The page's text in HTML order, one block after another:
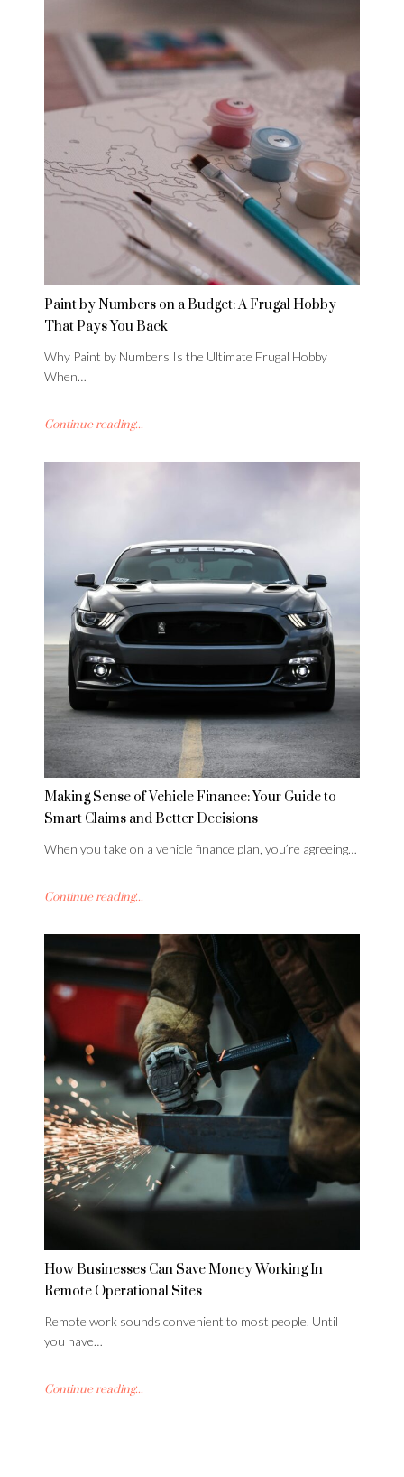
Paint by Numbers on a Budget: A Frugal Hobby
That Pays You Back
Why Paint by Numbers Is the Ultimate Frugal Hobby
When…
Continue reading...
Making Sense of Vehicle Finance: Your Guide to
Smart Claims and Better Decisions
When you take on a vehicle finance plan, you’re agreeing…
Continue reading...
How Businesses Can Save Money Working In
Remote Operational Sites
Remote work sounds convenient to most people. Until
you have…
Continue reading...